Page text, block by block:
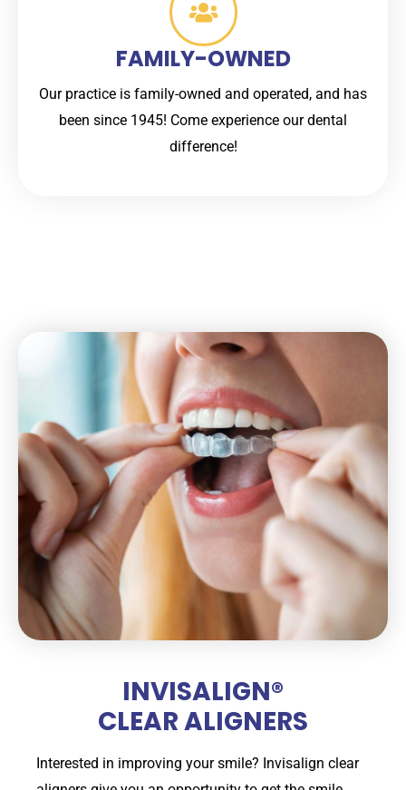
FAMILY-OWNED
Our practice is family-owned and operated, and has
been since 1945! Come experience our dental
difference!
INVISALIGN®
CLEAR ALIGNERS
Interested in improving your smile? Invisalign clear